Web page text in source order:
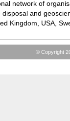
network of
and
Kingdom, USA,
© Copyright